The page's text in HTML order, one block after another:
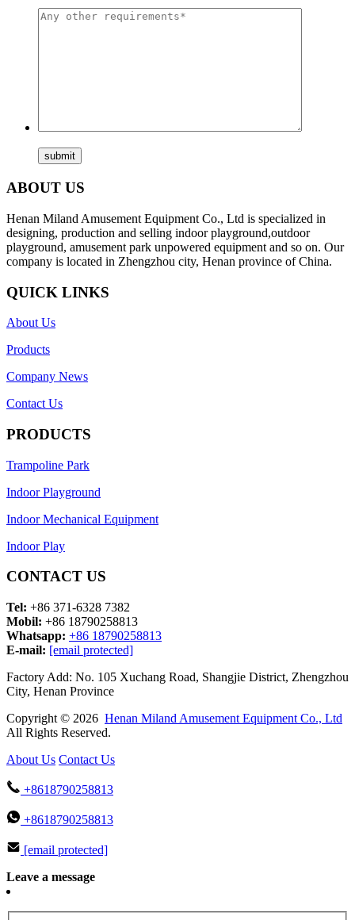
ABOUT US
Henan Miland Amusement Equipment Co., Ltd is specialized in
designing, production and selling indoor playground,outdoor
playground, amusement park unpowered equipment and so on. Our
company is located in Zhengzhou city, Henan province of China.
QUICK LINKS
About Us
Products
Company News
Contact Us
PRODUCTS
Trampoline Park
Indoor Playground
Indoor Mechanical Equipment
Indoor Play
CONTACT US
Tel: +86 371-6328 7382
Mobil: +86 18790258813
Whatsapp: +86 18790258813
E-mail: [email protected]
Factory Add: No. 105 Xuchang Road, Shangjie District, Zhengzhou
City, Henan Province
Copyright © 2026 Henan Miland Amusement Equipment Co., Ltd
All Rights Reserved.
About Us Contact Us
+8618790258813
+8618790258813
[email protected]
Leave a message